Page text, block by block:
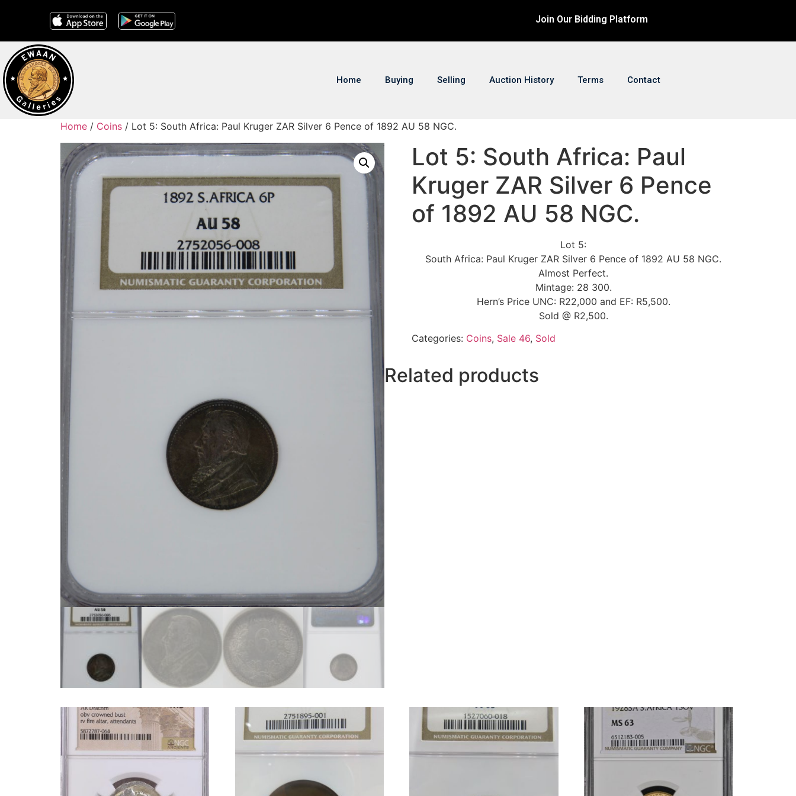
Join Our Bidding Platform
Home Buying Selling Auction History Terms Contact
Home / Coins / Lot 5: South Africa: Paul Kruger ZAR Silver 6 Pence of 1892 AU 58 NGC.
Lot 5: South Africa: Paul
Kruger ZAR Silver 6 Pence
of 1892 AU 58 NGC.
Lot 5:
South Africa: Paul Kruger ZAR Silver 6 Pence of 1892 AU 58 NGC.
Almost Perfect.
Mintage: 28 300.
Hern’s Price UNC: R22,000 and EF: R5,500.
Sold @ R2,500.
Categories: Coins, Sale 46, Sold
Related products